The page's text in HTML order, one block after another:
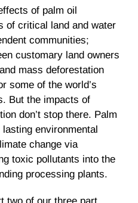
of palm oil
of critical land and water
communities;
customary land owners
mass deforestation
some of the world’s
But the impacts of
don’t stop there. Palm
environmental
change via
toxic pollutants into the
processing plants.